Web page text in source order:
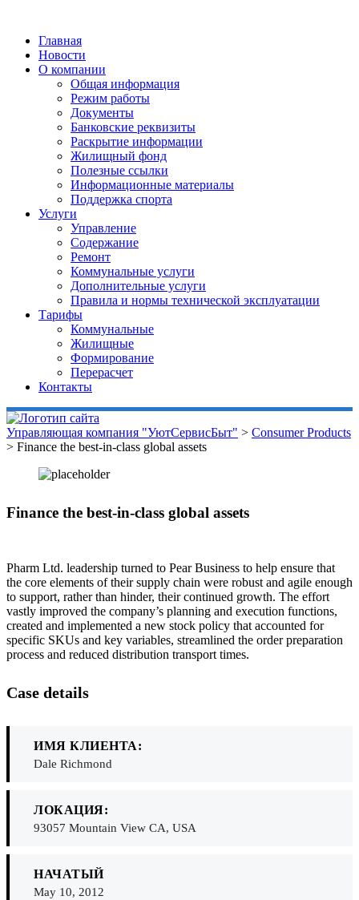
Главная
Новости
О компании
Общая информация
Режим работы
Документы
Банковские реквизиты
Раскрытие информации
Жилищный фонд
Полезные ссылки
Информационные материалы
Поддержка спорта
Услуги
Управление
Содержание
Ремонт
Коммунальные услуги
Дополнительные услуги
Правила и нормы технической эксплуатации
Тарифы
Коммунальные
Жилищные
Формирование
Перерасчет
Контакты
Управляющая компания "УютСервисБыт" > Consumer Products
> Finance the best-in-class global assets
Finance the best-in-class global assets
Pharm Ltd. leadership turned to Pear Business to help ensure that
the core elements of their supply chain were robust and agile enough
to support, rather than hinder, their continued growth. The effort
vastly improved the company’s planning and execution functions,
created and implemented a new stock policy that accounted for
specific SKUs and key variables, streamlined the order preparation
process and reduced distribution transport times.
Case details
ИМЯ КЛИЕНТА:
Dale Richmond
ЛОКАЦИЯ:
93057 Mountain View CA, USA
НАЧАТЫЙ
May 10, 2012